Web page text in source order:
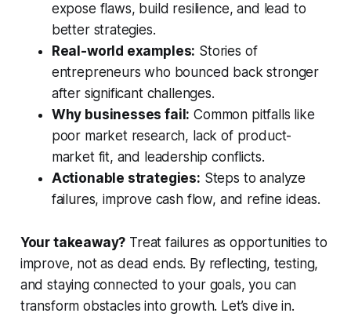
expose flaws, build resilience, and lead to
better strategies.
Real-world examples: Stories of
entrepreneurs who bounced back stronger
after significant challenges.
Why businesses fail: Common pitfalls like
poor market research, lack of product-
market fit, and leadership conflicts.
Actionable strategies: Steps to analyze
failures, improve cash flow, and refine ideas.
Your takeaway? Treat failures as opportunities to
improve, not as dead ends. By reflecting, testing,
and staying connected to your goals, you can
transform obstacles into growth. Let’s dive in.